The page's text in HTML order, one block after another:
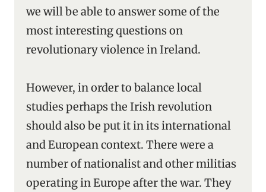
we will be able to answer some of the
most interesting questions on
revolutionary violence in Ireland.
However, in order to balance local
studies perhaps the Irish revolution
should also be put it in its international
and European context. There were a
number of nationalist and other militias
operating in Europe after the war. They